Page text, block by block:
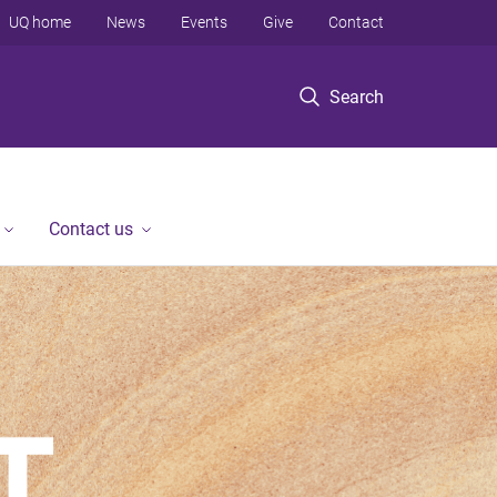
Search
UQ home News Events Give Contact
Contact us